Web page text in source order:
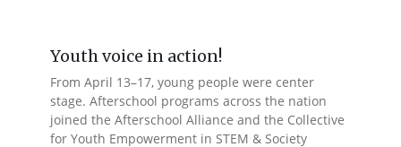
Youth voice in action!
From April 13–17, young people were center
stage. Afterschool programs across the nation
joined the Afterschool Alliance and the Collective
for Youth Empowerment in STEM & Society